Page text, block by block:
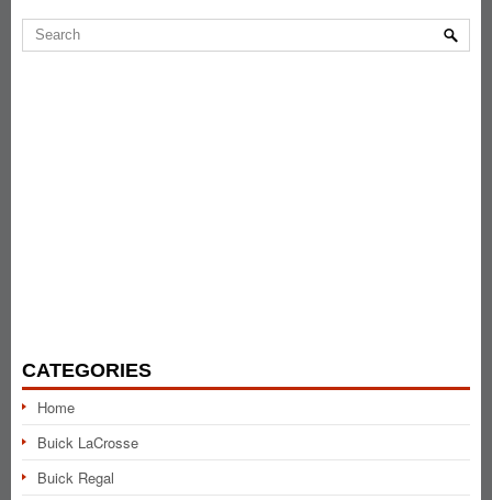
CATEGORIES
Home
Buick LaCrosse
Buick Regal